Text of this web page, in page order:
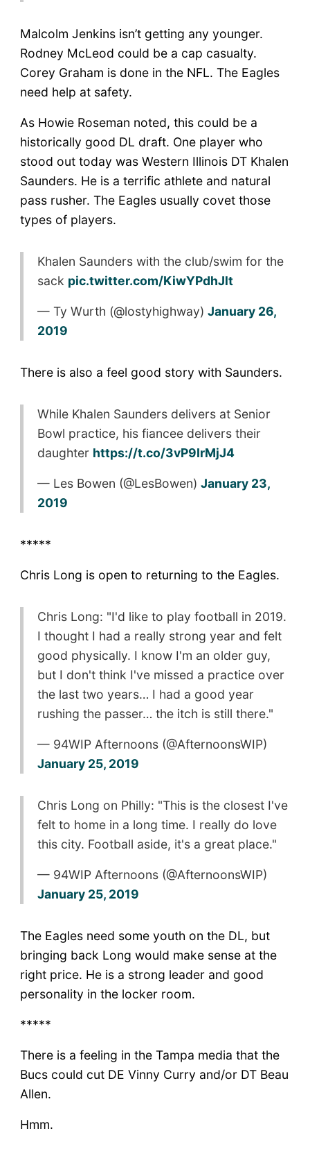
Malcolm Jenkins isn’t getting any younger.
Rodney McLeod could be a cap casualty.
Corey Graham is done in the NFL. The Eagles
need help at safety.
As Howie Roseman noted, this could be a
historically good DL draft. One player who
stood out today was Western Illinois DT Khalen
Saunders. He is a terrific athlete and natural
pass rusher. The Eagles usually covet those
types of players.
Khalen Saunders with the club/swim for the
sack pic.twitter.com/KiwYPdhJlt
— Ty Wurth (@lostyhighway) January 26,
2019
There is also a feel good story with Saunders.
While Khalen Saunders delivers at Senior
Bowl practice, his fiancee delivers their
daughter https://t.co/3vP9IrMjJ4
— Les Bowen (@LesBowen) January 23,
2019
*****
Chris Long is open to returning to the Eagles.
Chris Long: "I'd like to play football in 2019.
I thought I had a really strong year and felt
good physically. I know I'm an older guy,
but I don't think I've missed a practice over
the last two years… I had a good year
rushing the passer… the itch is still there."
— 94WIP Afternoons (@AfternoonsWIP)
January 25, 2019
Chris Long on Philly: "This is the closest I've
felt to home in a long time. I really do love
this city. Football aside, it's a great place."
— 94WIP Afternoons (@AfternoonsWIP)
January 25, 2019
The Eagles need some youth on the DL, but
bringing back Long would make sense at the
right price. He is a strong leader and good
personality in the locker room.
*****
There is a feeling in the Tampa media that the
Bucs could cut DE Vinny Curry and/or DT Beau
Allen.
Hmm.